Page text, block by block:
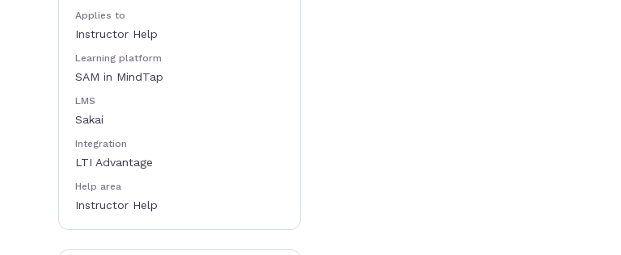
Applies to
Instructor Help
Learning platform
SAM in MindTap
LMS
Sakai
Integration
LTI Advantage
Help area
Instructor Help